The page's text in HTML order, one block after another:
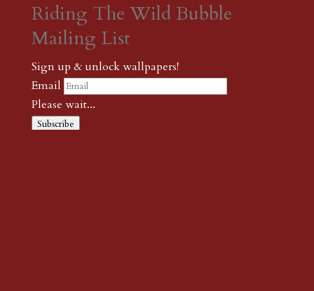
Riding The Wild Bubble
Mailing List
Sign up & unlock wallpapers!
Email
Please wait...
Subscribe